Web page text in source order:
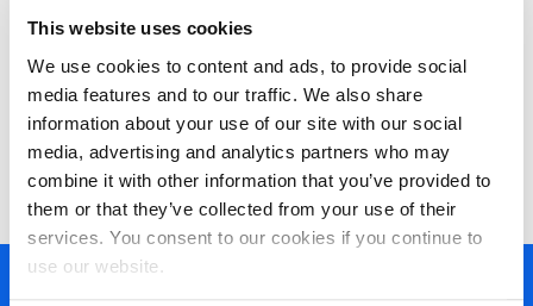
This website uses cookies
We use cookies to content and ads, to provide social
media features and to our traffic. We also share
information about your use of our site with our social
media, advertising and analytics partners who may
combine it with other information that you’ve provided to
them or that they’ve collected from your use of their
services. You consent to our cookies if you continue to
use our website.
EXIN Information Security Foundation
based on ISO/IEC 27001